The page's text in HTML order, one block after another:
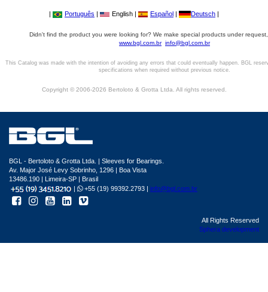
| Português | English | Español | Deutsch |
Didn't find the product you were looking for? We make special products under
www.bgl.com.br info@bgl.com.br
This Catalog was made with the intention of avoiding any errors that could eventually happen. BGL
specifications when required without previous notice.
Copyright © 2006-2026 Bertoloto & Grotta Ltda. All rights reserved.
BGL - Bertoloto & Grotta Ltda. | Sleeves for Bearings.
Av. Major José Levy Sobrinho, 1296 | Boa Vista
13486.190 | Limeira-SP | Brasil
|
+55 (19) 99392.2793 | info@bgl.com.br
All Rights Reserved
Sphera development